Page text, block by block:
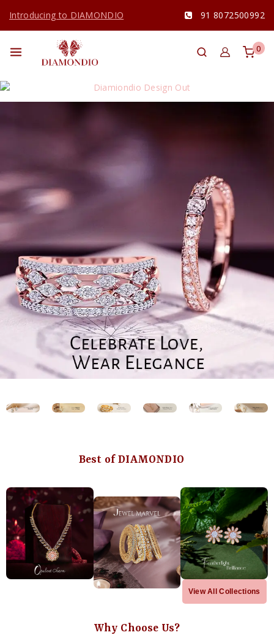
Introducing to DIAMONDIO 91 8072500992
0
Best of DIAMONDIO
View All Collections
Why Choose Us?